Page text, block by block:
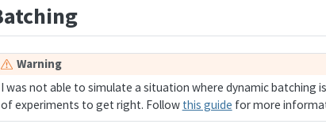
Warning
I was not able to simulate a situation where dynamic
of experiments to get right. Follow this guide for more